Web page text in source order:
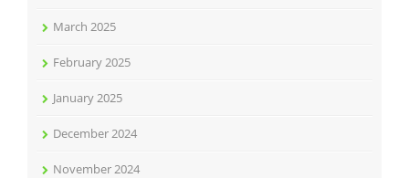
March 2025
February 2025
January 2025
December 2024
November 2024